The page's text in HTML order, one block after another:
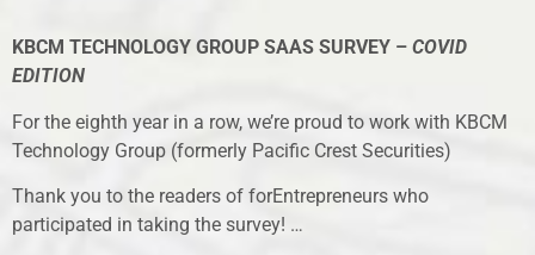
KBCM TECHNOLOGY GROUP SAAS SURVEY – COVID
EDITION
For the eighth year in a row, we’re proud to work with KBCM
Technology Group (formerly Pacific Crest Securities)
Thank you to the readers of forEntrepreneurs who
participated in taking the survey! …